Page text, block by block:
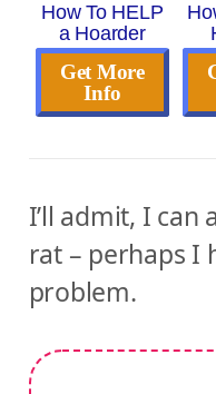
How To HELP
a Hoarder
Get More
Info
I’ll admit, I can
rat – perhaps I
problem.